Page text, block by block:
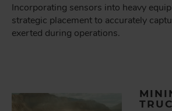
Incorporating sensors into heavy
strategic placement to accurately
exerted during operations.